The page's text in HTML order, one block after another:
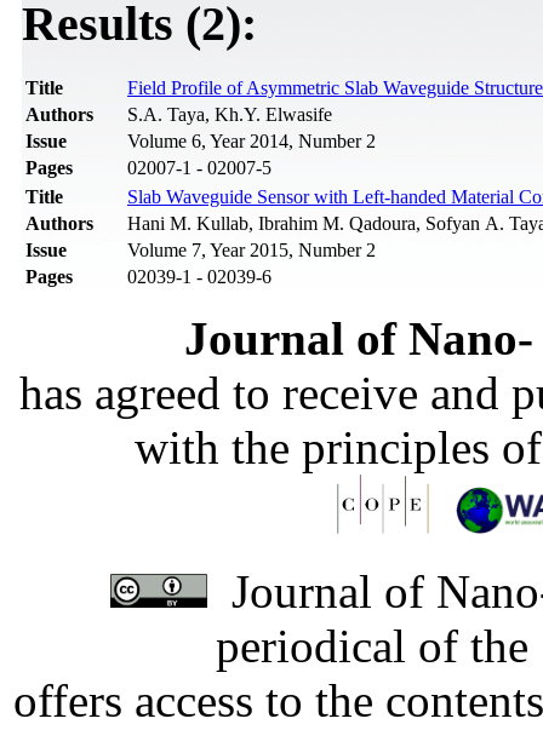
Results (2):
Title
Field Profile of Asymmetric Slab Waveguide
Authors
S.A. Taya, Kh.Y. Elwasife
Issue
Volume 6, Year 2014, Number 2
Pages
02007-1 - 02007-5
Title
Slab Waveguide Sensor with Left-handed Material
Authors
Hani M. Kullab, Ibrahim M. Qadoura, Sofyan A.
Issue
Volume 7, Year 2015, Number 2
Pages
02039-1 - 02039-6
Journal of
has agreed to receive and
with the principles
Journal of
periodical of
offers access to the